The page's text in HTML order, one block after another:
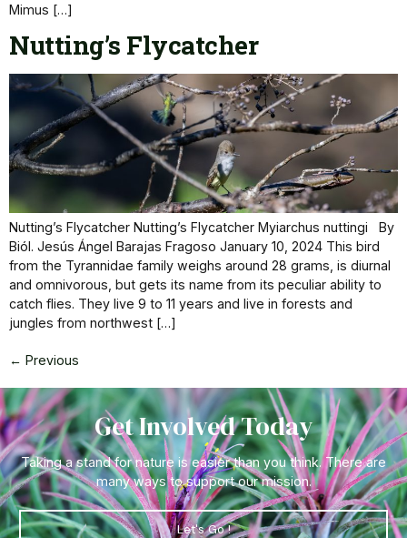
Mimus […]
Nutting’s Flycatcher
Nutting’s Flycatcher Nutting’s Flycatcher Myiarchus nuttingi By
Biól. Jesús Ángel Barajas Fragoso January 10, 2024 This bird
from the Tyrannidae family weighs around 28 grams, is diurnal
and omnivorous, but gets its name from its peculiar ability to
catch flies. They live 9 to 11 years and live in forests and
jungles from northwest […]
← Previous
Get Involved Today
Taking a stand for nature is easier than you think. There are
many ways to support our mission.
Let's Go !